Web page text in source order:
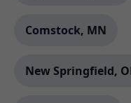
Comstock, MN
New Springfield,